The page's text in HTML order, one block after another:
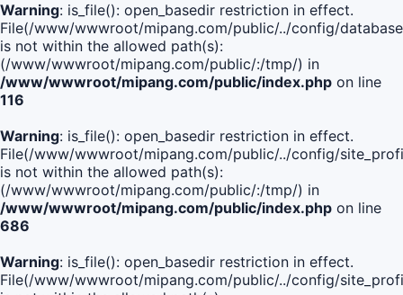
Warning: is_file(): open_basedir restriction in effect.
File(/www/wwwroot/mipang.com/public/../config/
is not within the allowed path(s):
(/www/wwwroot/mipang.com/public/:/tmp/) in
/www/wwwroot/mipang.com/public/index.php on line
116
Warning: is_file(): open_basedir restriction in effect.
File(/www/wwwroot/mipang.com/public/../config/
is not within the allowed path(s):
(/www/wwwroot/mipang.com/public/:/tmp/) in
/www/wwwroot/mipang.com/public/index.php on line
686
Warning: is_file(): open_basedir restriction in effect.
File(/www/wwwroot/mipang.com/public/../config/